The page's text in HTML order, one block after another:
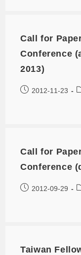
Call for
Conference
2013)
2012-11-23
Call for
Conference
2012-09-29
Taiwan